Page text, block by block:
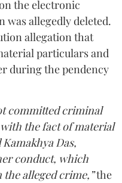
the electronic
was allegedly deleted.
allegation that
particulars and
during the pendency
committed criminal
the fact of material
Das,
conduct, which
alleged crime,”the